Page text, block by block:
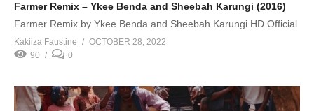
Farmer Remix – Ykee Benda and Sheebah Karungi (2016)
Farmer Remix by Ykee Benda and Sheebah Karungi HD Official
Kakiiza Faustine
OCTOBER 28, 2022
90
0